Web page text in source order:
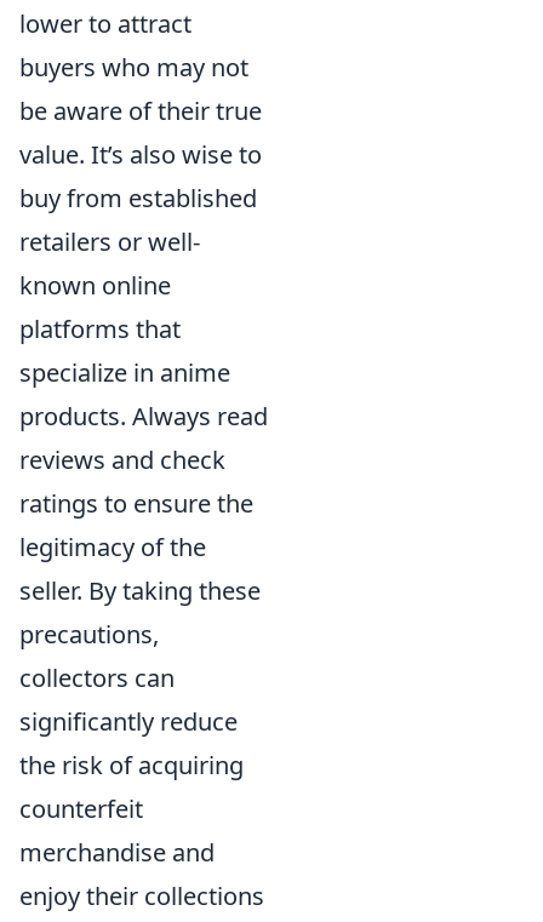
lower to attract
buyers who may not
be aware of their true
value. It’s also wise to
buy from established
retailers or well-
known online
platforms that
specialize in anime
products. Always read
reviews and check
ratings to ensure the
legitimacy of the
seller. By taking these
precautions,
collectors can
significantly reduce
the risk of acquiring
counterfeit
merchandise and
enjoy their collections